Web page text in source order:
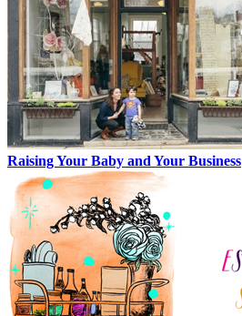
Raising Your Baby and Your Business